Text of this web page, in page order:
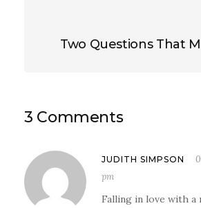
Two Questions That
3 Comments
JUDITH SIMPSON
pm
Falling in love with a